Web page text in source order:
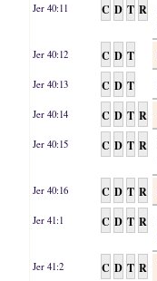
Jer 40:11 C D T R
Jer 40:12 C D T
Jer 40:13 C D T
Jer 40:14 C D T R
Jer 40:15 C D T R
Jer 40:16 C D T R
Jer 41:1 C D T R
Jer 41:2 C D T R